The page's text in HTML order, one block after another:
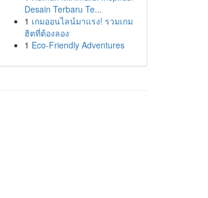
Desain Terbaru Te...
1 เกมออนไลน์มาแรง! รวมเกม
ฮิตที่ต้องลอง
1 Eco-Friendly Adventures